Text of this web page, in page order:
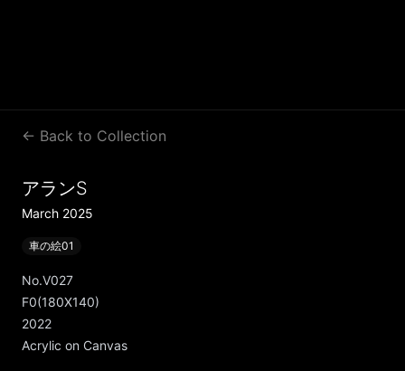
← Back to Collection
アランS
March 2025
車の絵01
No.V027
F0(180X140)
2022
Acrylic on Canvas